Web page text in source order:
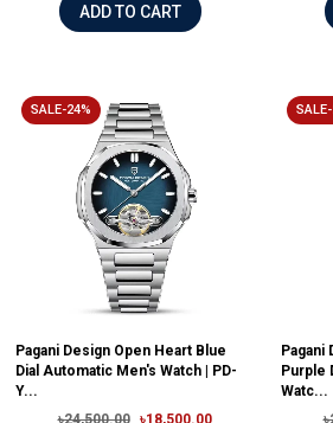
ADD TO CART
SALE-24%
Pagani Design Open Heart Blue
Dial Automatic Men's Watch | PD-
Y...
Pagani
Purple
Watc...